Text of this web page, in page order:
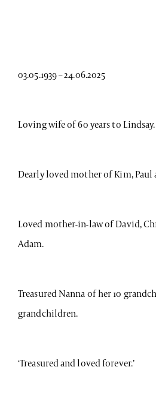
03.05.1939 – 24.06.2025
Loving wife of 60 years to Lindsay.
Dearly loved mother of Kim, Paul
Loved mother-in-law of David,
Adam.
Treasured Nanna of her 10
grandchildren.
‘Treasured and loved forever.’